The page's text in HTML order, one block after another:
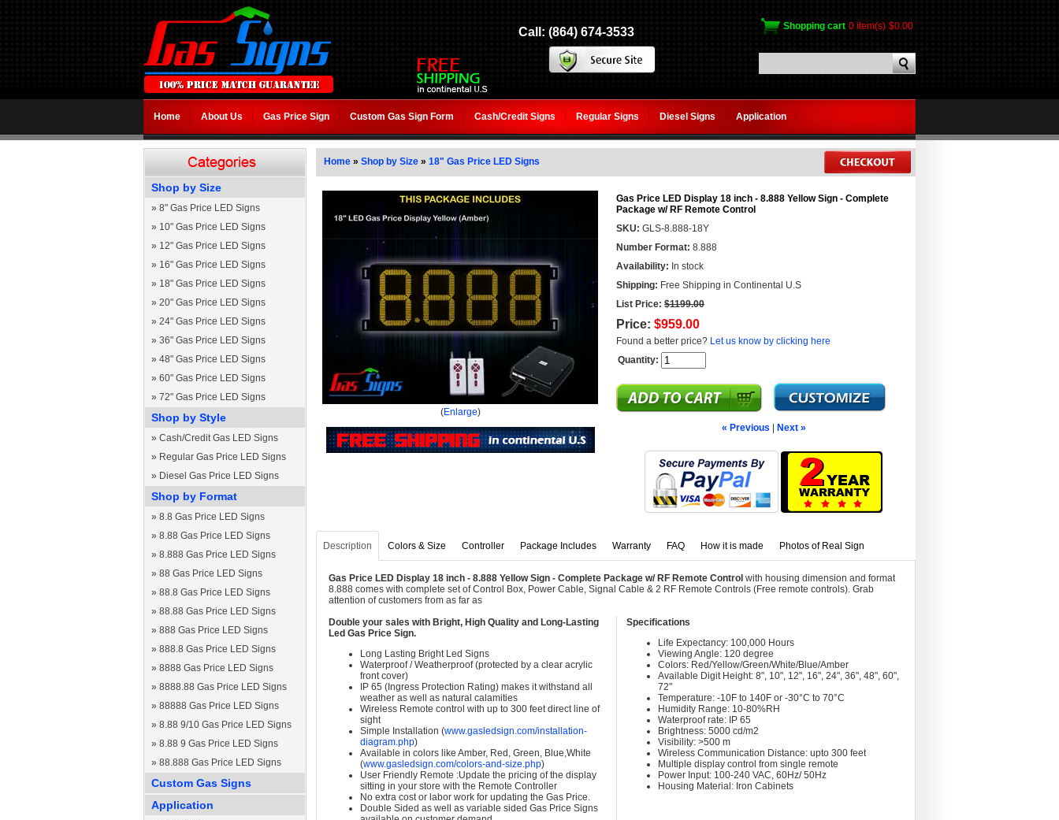
Call: (864) 674-3533 Shopping cart 0 item(s) $0.00
Home About Us Gas Price Sign Custom Gas Sign Form Cash/Credit Signs Regular Signs Diesel Signs Application
Shop by Size
» 8" Gas Price LED Signs
» 10" Gas Price LED Signs
» 12" Gas Price LED Signs
» 16" Gas Price LED Signs
» 18" Gas Price LED Signs
» 20" Gas Price LED Signs
» 24" Gas Price LED Signs
» 36" Gas Price LED Signs
» 48" Gas Price LED Signs
» 60" Gas Price LED Signs
» 72" Gas Price LED Signs
Shop by Style
» Cash/Credit Gas LED Signs
» Regular Gas Price LED Signs
» Diesel Gas Price LED Signs
Shop by Format
» 8.8 Gas Price LED Signs
» 8.88 Gas Price LED Signs
» 8.888 Gas Price LED Signs
» 88 Gas Price LED Signs
» 88.8 Gas Price LED Signs
» 88.88 Gas Price LED Signs
» 888 Gas Price LED Signs
» 888.8 Gas Price LED Signs
» 8888 Gas Price LED Signs
» 8888.88 Gas Price LED Signs
» 88888 Gas Price LED Signs
» 8.88 9/10 Gas Price LED Signs
» 8.88 9 Gas Price LED Signs
» 88.888 Gas Price LED Signs
Custom Gas Signs
Application
Home » Shop by Size » 18" Gas Price LED Signs
(Enlarge)
Gas Price LED Display 18 inch - 8.888 Yellow Sign - Complete
Package w/ RF Remote Control
SKU: GLS-8.888-18Y
Number Format: 8.888
Availability: In stock
Shipping: Free Shipping in Continental U.S
List Price: $1199.00
Price: $959.00
Found a better price? Let us know by clicking here
Quantity:
« Previous Next »
Description Colors & Size Controller Package Includes Warranty FAQ How it is made Photos of Real Sign
Gas Price LED Display 18 inch - 8.888 Yellow Sign - Complete Package w/ RF Remote Control with housing dimension and format
8.888 comes with complete set of Control Box, Power Cable, Signal Cable & 2 RF Remote Controls (Free remote controls). Grab
attention of customers from as far as
Double your sales with Bright, High Quality and Long-Lasting
Led Gas Price Sign.
Long Lasting Bright Led Signs
Waterproof / Weatherproof (protected by a clear acrylic
front cover)
IP 65 (Ingress Protection Rating) makes it withstand all
weather as well as natural calamities
Wireless Remote control with up to 300 feet direct line of
sight
Simple Installation (www.gasledsign.com/installation-
diagram.php)
Available in colors like Amber, Red, Green, Blue,White
(www.gasledsign.com/colors-and-size.php)
User Friendly Remote :Update the pricing of the display
sitting in your store with the Remote Controller
No extra cost or labor work for updating the Gas Price.
Double Sided as well as variable sided Gas Price Signs
Specifications
Life Expectancy: 100,000 Hours
Viewing Angle: 120 degree
Colors: Red/Yellow/Green/White/Blue/Amber
Available Digit Height: 8", 10", 12", 16", 24", 36", 48", 60",
72"
Temperature: -10F to 140F or -30°C to 70°C
Humidity Range: 10-80%RH
Waterproof rate: IP 65
Brightness: 5000 cd/m2
Visibility: >500 m
Wireless Communication Distance: upto 300 feet
Multiple display control from single remote
Power Input: 100-240 VAC, 60Hz/ 50Hz
Housing Material: Iron Cabinets